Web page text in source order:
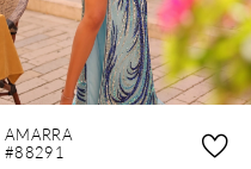
AMARRA
#88291